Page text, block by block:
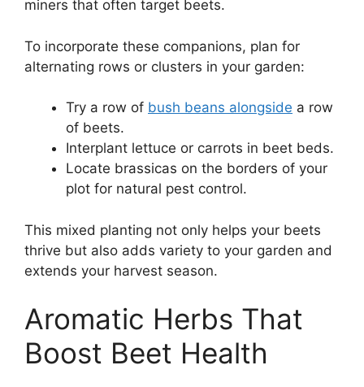
miners that often target beets.
To incorporate these companions, plan for
alternating rows or clusters in your garden:
Try a row of bush beans alongside a row
of beets.
Interplant lettuce or carrots in beet beds.
Locate brassicas on the borders of your
plot for natural pest control.
This mixed planting not only helps your beets
thrive but also adds variety to your garden and
extends your harvest season.
Aromatic Herbs That
Boost Beet Health